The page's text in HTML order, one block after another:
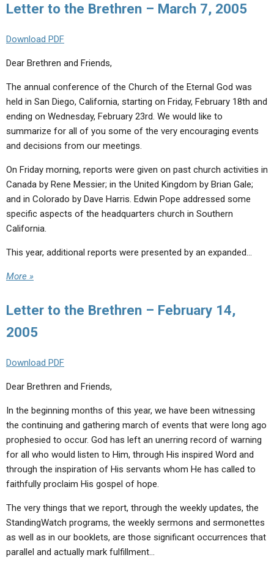
Letter to the Brethren – March 7, 2005
Download PDF
Dear Brethren and Friends,
The annual conference of the Church of the Eternal God was
held in San Diego, California, starting on Friday, February 18th and
ending on Wednesday, February 23rd. We would like to
summarize for all of you some of the very encouraging events
and decisions from our meetings.
On Friday morning, reports were given on past church activities in
Canada by Rene Messier; in the United Kingdom by Brian Gale;
and in Colorado by Dave Harris. Edwin Pope addressed some
specific aspects of the headquarters church in Southern
California.
This year, additional reports were presented by an expanded…
More »
Letter to the Brethren – February 14,
2005
Download PDF
Dear Brethren and Friends,
In the beginning months of this year, we have been witnessing
the continuing and gathering march of events that were long ago
prophesied to occur. God has left an unerring record of warning
for all who would listen to Him, through His inspired Word and
through the inspiration of His servants whom He has called to
faithfully proclaim His gospel of hope.
The very things that we report, through the weekly updates, the
StandingWatch programs, the weekly sermons and sermonettes
as well as in our booklets, are those significant occurrences that
parallel and actually mark fulfillment…